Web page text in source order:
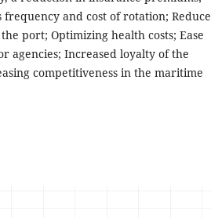
and cost of rotation; Reduce
port; Optimizing health costs; Ease
agencies; Increased loyalty of the
competitiveness in the maritime